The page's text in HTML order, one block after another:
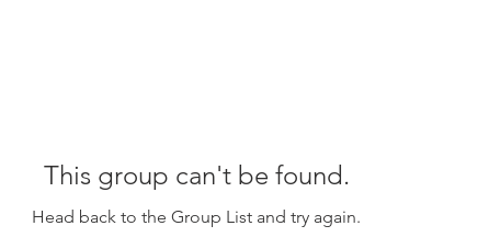
This group can't be found.
Head back to the Group List and try again.